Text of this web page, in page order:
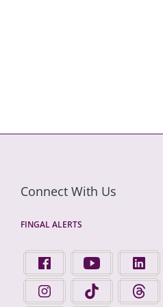
Connect With Us
FINGAL ALERTS
FIND US ON FACEBOOK -
FINGAL
FINGAL COUNTY
FINGAL